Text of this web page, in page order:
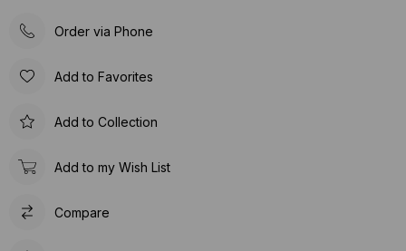
Order via Phone
Add to Favorites
Add to Collection
Add to my Wish List
Compare